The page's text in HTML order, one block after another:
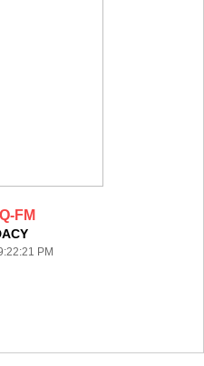
FM
PM